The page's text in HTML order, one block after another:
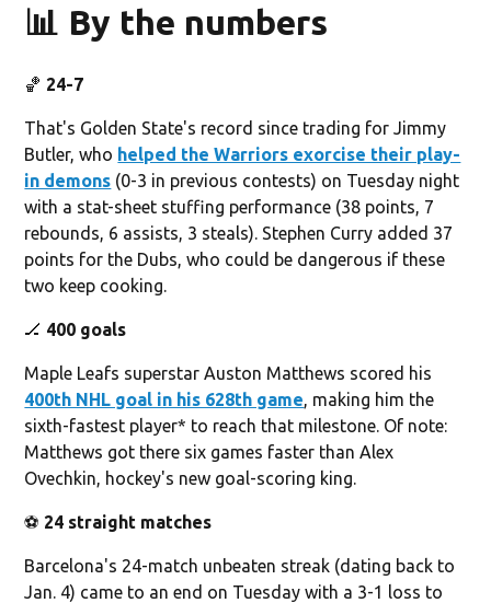
📊 By the numbers
🏀 24-7
That's Golden State's record since trading for Jimmy
Butler, who helped the Warriors exorcise their play-
in demons (0-3 in previous contests) on Tuesday night
with a stat-sheet stuffing performance (38 points, 7
rebounds, 6 assists, 3 steals). Stephen Curry added 37
points for the Dubs, who could be dangerous if these
two keep cooking.
🏒 400 goals
Maple Leafs superstar Auston Matthews scored his
400th NHL goal in his 628th game, making him the
sixth-fastest player* to reach that milestone. Of note:
Matthews got there six games faster than Alex
Ovechkin, hockey's new goal-scoring king.
⚽️ 24 straight matches
Barcelona's 24-match unbeaten streak (dating back to
Jan. 4) came to an end on Tuesday with a 3-1 loss to